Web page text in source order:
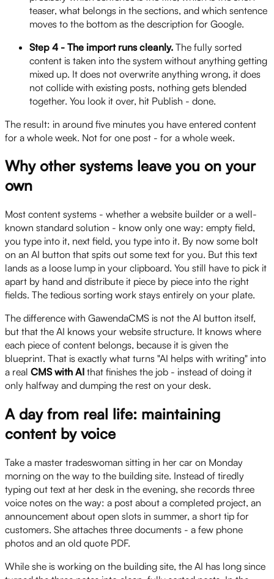
teaser, what belongs in the sections, and which sentence
moves to the bottom as the description for Google.
Step 4 - The import runs cleanly. The fully sorted
content is taken into the system without anything getting
mixed up. It does not overwrite anything wrong, it does
not collide with existing posts, nothing gets blended
together. You look it over, hit Publish - done.
The result: in around five minutes you have entered content
for a whole week. Not for one post - for a whole week.
Why other systems leave you on your
own
Most content systems - whether a website builder or a well-
known standard solution - know only one way: empty field,
you type into it, next field, you type into it. By now some bolt
on an AI button that spits out some text for you. But this text
lands as a loose lump in your clipboard. You still have to pick it
apart by hand and distribute it piece by piece into the right
fields. The tedious sorting work stays entirely on your plate.
The difference with GawendaCMS is not the AI button itself,
but that the AI knows your website structure. It knows where
each piece of content belongs, because it is given the
blueprint. That is exactly what turns "AI helps with writing" into
a real CMS with AI that finishes the job - instead of doing it
only halfway and dumping the rest on your desk.
A day from real life: maintaining
content by voice
Take a master tradeswoman sitting in her car on Monday
morning on the way to the building site. Instead of tiredly
typing out text at her desk in the evening, she records three
voice notes on the way: a post about a completed project, an
announcement about open slots in summer, a short tip for
customers. She attaches three documents - a few phone
photos and an old quote PDF.
While she is working on the building site, the AI has long since